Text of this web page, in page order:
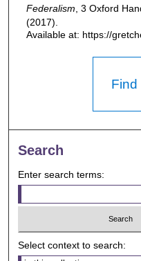
Federalism , 3 Oxford
(2017).
Available at: https://
Find
Search
Enter search terms:
Select context to search: